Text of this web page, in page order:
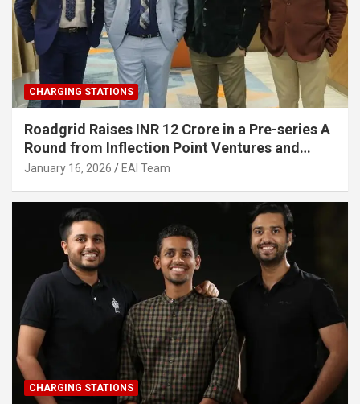
CHARGING STATIONS
Roadgrid Raises INR 12 Crore in a Pre-series A
Round from Inflection Point Ventures and
Other Investors
January 16, 2026 EAI Team
CHARGING STATIONS